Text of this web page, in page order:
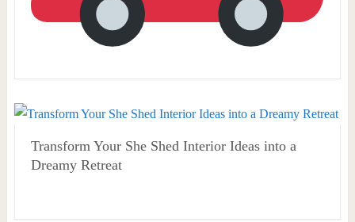
Transform Your She Shed Interior Ideas into a
Dreamy Retreat